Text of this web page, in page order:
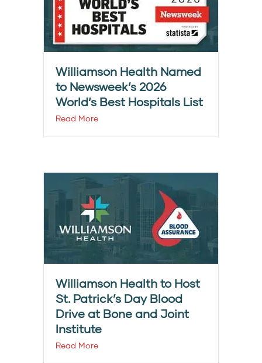
Williamson Health Named
to Newsweek’s 2026
World’s Best Hospitals List
Read More
Williamson Health to Host
St. Patrick’s Day Blood
Drive at Bone and Joint
Institute
Read More